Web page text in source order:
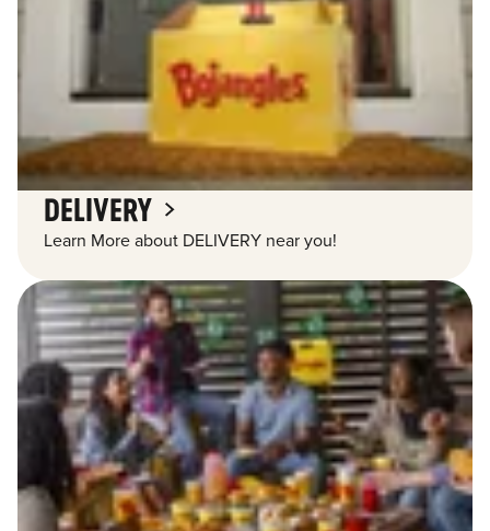
DELIVERY
Learn More about DELIVERY near you!